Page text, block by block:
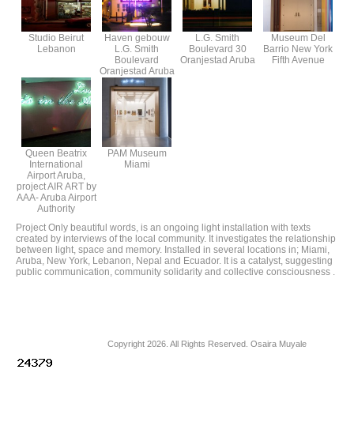
Studio Beirut
Lebanon
Haven gebouw
L.G. Smith
Boulevard
Oranjestad Aruba
L.G. Smith
Boulevard 30
Oranjestad Aruba
Museum Del
Barrio New York
Fifth Avenue
Queen Beatrix
International
Airport Aruba,
project AIR ART by
AAA- Aruba Airport
Authority
PAM Museum
Miami
Project Only beautiful words, is an ongoing light installation with texts
created by interviews of the local community. It investigates the relationship
between light, space and memory. Installed in several locations in; Miami,
Aruba, New York, Lebanon, Nepal and Ecuador. It is a catalyst, suggesting
public communication, community solidarity and collective consciousness .
Copyright 2026. All Rights Reserved. Osaira Muyale